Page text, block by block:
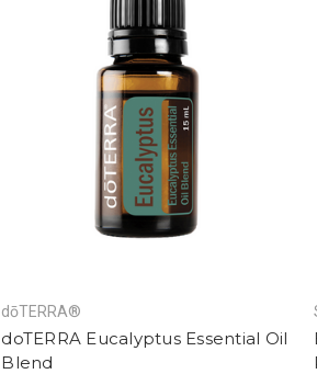
dōTERRA®
doTERRA Eucalyptus Essential Oil
Blend